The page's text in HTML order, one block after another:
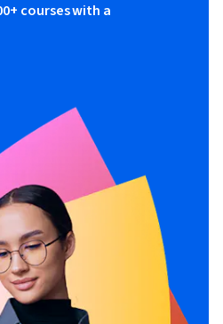
courses with a